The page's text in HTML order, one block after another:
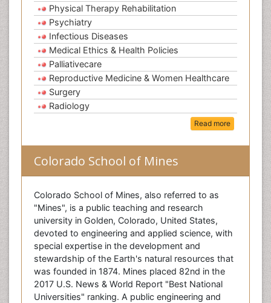
Physical Therapy Rehabilitation
Psychiatry
Infectious Diseases
Medical Ethics & Health Policies
Palliativecare
Reproductive Medicine & Women Healthcare
Surgery
Radiology
Read more
Colorado School of Mines
Colorado School of Mines, also referred to as
"Mines", is a public teaching and research
university in Golden, Colorado, United States,
devoted to engineering and applied science, with
special expertise in the development and
stewardship of the Earth's natural resources that
was founded in 1874. Mines placed 82nd in the
2017 U.S. News & World Report "Best National
Universities" ranking. A public engineering and